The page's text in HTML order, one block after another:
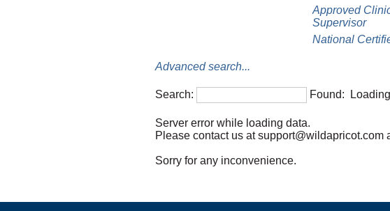
Approved
Supervisor
National
Advanced search...
Search: Found:
Server error while loading data.
Please contact us at support@wildapricot.com
Sorry for any inconvenience.